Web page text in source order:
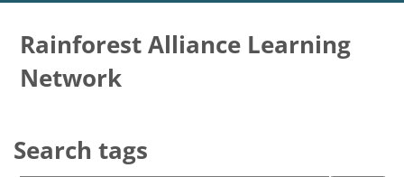
Rainforest Alliance Learning
Network
Search tags